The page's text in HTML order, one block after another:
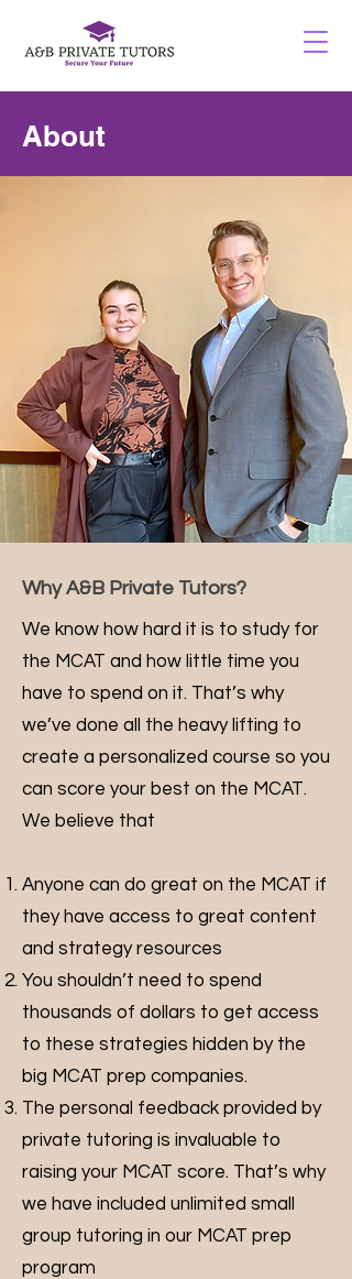
About
Why A&B Private Tutors?
We know how hard it is to study for
the MCAT and how little time you
have to spend on it. That’s why
we’ve done all the heavy lifting to
create a personalized course so you
can score your best on the MCAT.
We believe that
Anyone can do great on the MCAT if
they have access to great content
and strategy resources
You shouldn’t need to spend
thousands of dollars to get access
to these strategies hidden by the
big MCAT prep companies.
The personal feedback provided by
private tutoring is invaluable to
raising your MCAT score. That’s why
we have included unlimited small
group tutoring in our MCAT prep
program